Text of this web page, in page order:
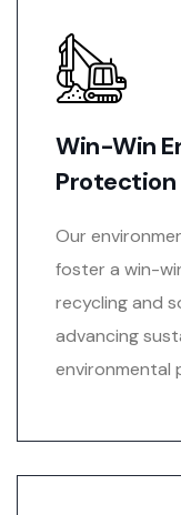
Win-Win
Protection
Our
foster a win-
recycling and
advancing
environmental